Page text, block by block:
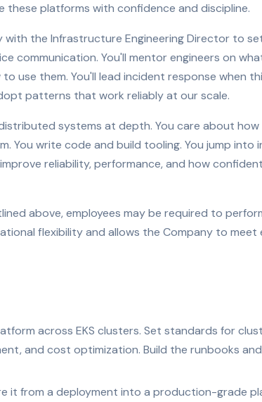
these platforms with confidence and discipline.
with the Infrastructure Engineering Director to
communication. You'll mentor engineers on
use them. You'll lead incident response when
patterns that work reliably at our scale.
systems at depth. You care about
You write code and build tooling. You jump into
reliability, performance, and how
above, employees may be required to
flexibility and allows the Company to meet
across EKS clusters. Set standards for
and cost optimization. Build the runbooks
it from a deployment into a production-grade